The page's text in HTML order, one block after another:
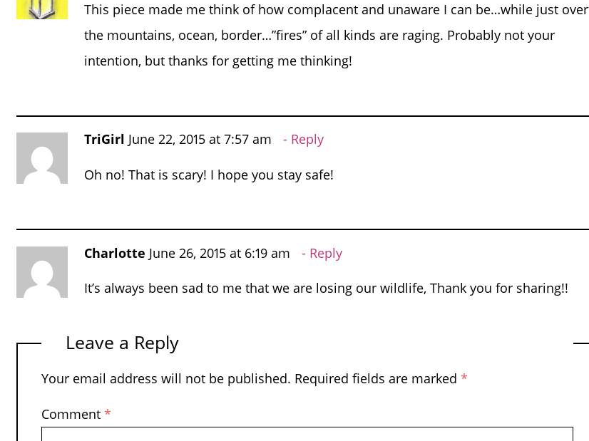
This piece made me think of how complacent and unaware I can be…while just over
the mountains, ocean, border…”fires” of all kinds are raging. Probably not your
intention, but thanks for getting me thinking!
TriGirl June 22, 2015 at 7:57 am Reply
Oh no! That is scary! I hope you stay safe!
Charlotte June 26, 2015 at 6:19 am Reply
It’s always been sad to me that we are losing our wildlife, Thank you for sharing!!
Leave a Reply
Your email address will not be published. Required fields are marked*
Comment*